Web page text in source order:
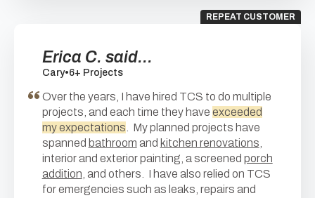
REPEAT CUSTOMER
Erica C. said...
Cary•6+ Projects
Over the years, I have hired TCS to do multiple
projects, and each time they have exceeded
my expectations . My planned projects have
spanned bathroom and kitchen renovations
interior and exterior painting, a screened porch
addition , and others. I have also relied on TCS
for emergencies such as leaks, repairs and